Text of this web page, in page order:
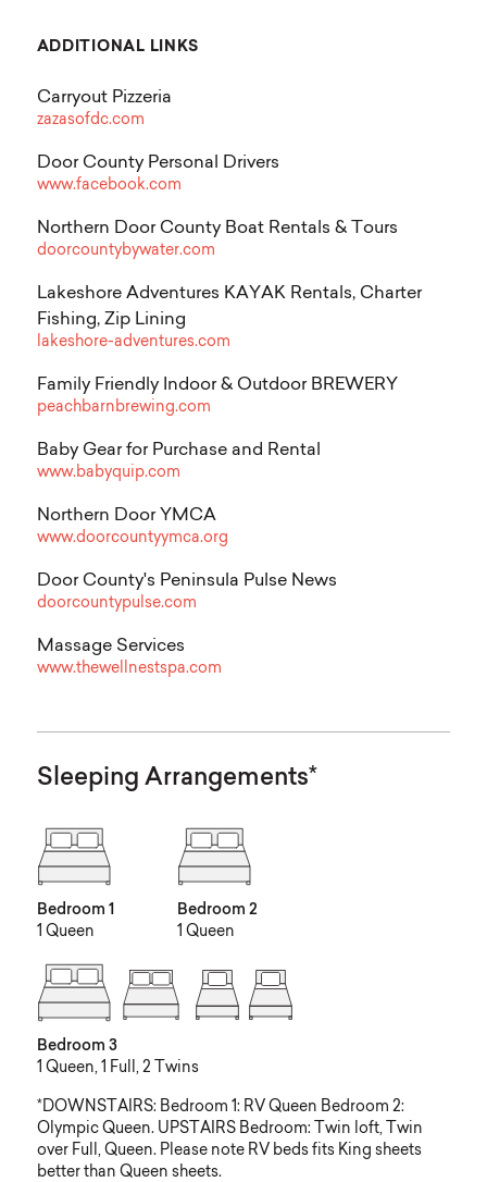
ADDITIONAL LINKS
Carryout Pizzeria
zazasofdc.com
Door County Personal Drivers
www.facebook.com
Northern Door County Boat Rentals & Tours
doorcountybywater.com
Lakeshore Adventures KAYAK Rentals, Charter
Fishing, Zip Lining
lakeshore-adventures.com
Family Friendly Indoor & Outdoor BREWERY
peachbarnbrewing.com
Baby Gear for Purchase and Rental
www.babyquip.com
Northern Door YMCA
www.doorcountyymca.org
Door County's Peninsula Pulse News
doorcountypulse.com
Massage Services
www.thewellnestspa.com
Sleeping Arrangements*
Bedroom 1
1 Queen
Bedroom 2
1 Queen
Bedroom 3
1 Queen, 1 Full, 2 Twins
*DOWNSTAIRS: Bedroom 1: RV Queen Bedroom 2:
Olympic Queen. UPSTAIRS Bedroom: Twin loft, Twin
over Full, Queen. Please note RV beds fits King sheets
better than Queen sheets.